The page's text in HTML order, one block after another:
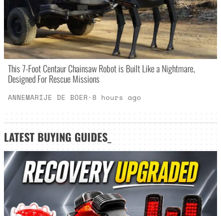
This 7-Foot Centaur Chainsaw Robot is Built Like a Nightmare,
Designed For Rescue Missions
ANNEMARIJE DE BOER· 8 hours ago
LATEST BUYING GUIDES